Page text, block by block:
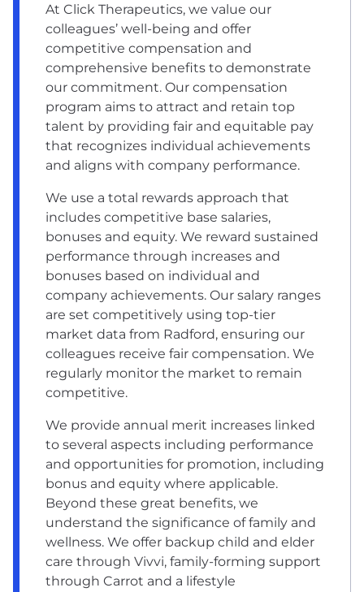
At Click Therapeutics, we value our
colleagues’ well-being and offer
competitive compensation and
comprehensive benefits to demonstrate
our commitment. Our compensation
program aims to attract and retain top
talent by providing fair and equitable pay
that recognizes individual achievements
and aligns with company performance.
We use a total rewards approach that
includes competitive base salaries,
bonuses and equity. We reward sustained
performance through increases and
bonuses based on individual and
company achievements. Our salary ranges
are set competitively using top-tier
market data from Radford, ensuring our
colleagues receive fair compensation. We
regularly monitor the market to remain
competitive.
We provide annual merit increases linked
to several aspects including performance
and opportunities for promotion, including
bonus and equity where applicable.
Beyond these great benefits, we
understand the significance of family and
wellness. We offer backup child and elder
care through Vivvi, family-forming support
through Carrot and a lifestyle